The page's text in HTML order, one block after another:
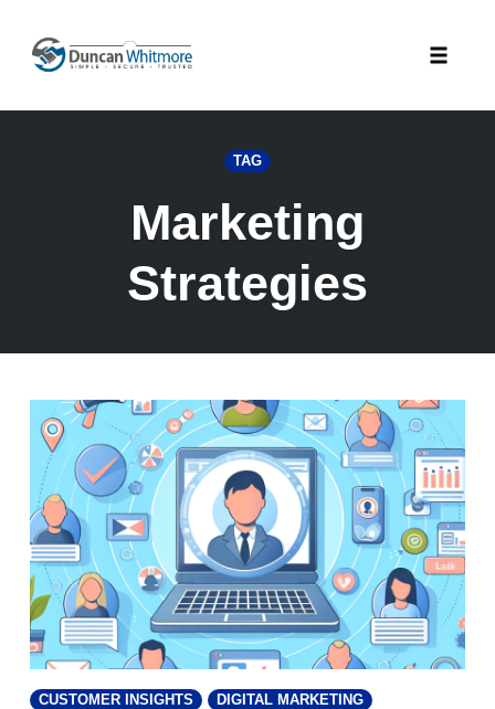
content
TAG
Marketing
Strategies
CUSTOMER INSIGHTS
DIGITAL MARKETING